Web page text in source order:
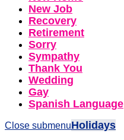
New Job
Recovery
Retirement
Sorry
Sympathy
Thank You
Wedding
Gay
Spanish Language
Close submenuHolidays